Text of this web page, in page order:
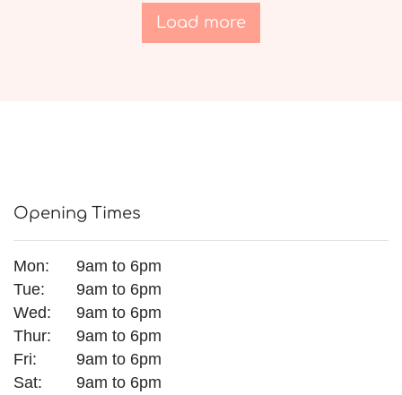
Load more
Opening Times
Mon:
9am to 6pm
Tue:
9am to 6pm
Wed:
9am to 6pm
Thur:
9am to 6pm
Fri:
9am to 6pm
Sat:
9am to 6pm